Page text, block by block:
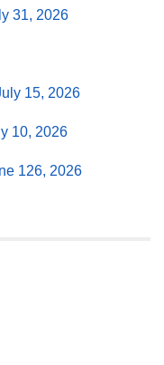
31, 2026
15, 2026
10, 2026
126, 2026